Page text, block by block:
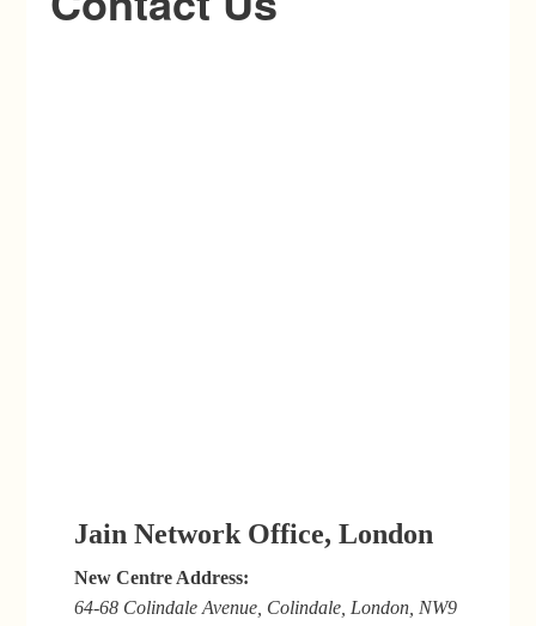
Jain Network Office, London
New Centre Address:
64-68 Colindale Avenue, Colindale, London, NW9